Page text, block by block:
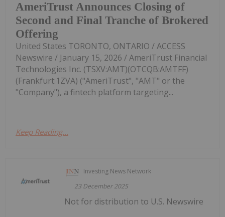
AmeriTrust Announces Closing of
Second and Final Tranche of Brokered
Offering
United States TORONTO, ONTARIO / ACCESS
Newswire / January 15, 2026 / AmeriTrust Financial
Technologies Inc. (TSXV:AMT)(OTCQB:AMTFF)
(Frankfurt:1ZVA) ("AmeriTrust", "AMT" or the
"Company"), a fintech platform targeting...
Keep Reading...
Investing News Network
23 December 2025
Not for distribution to U.S. Newswire